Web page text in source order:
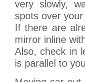
very slowly,
spots over
If there are
mirror inline
Also, check in
is parallel to